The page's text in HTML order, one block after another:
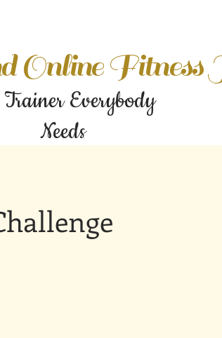
Online Fitness
Trainer Everybody
Needs